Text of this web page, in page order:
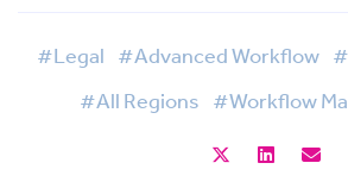
#Legal #Advanced Workflow
#All Regions #Workflow